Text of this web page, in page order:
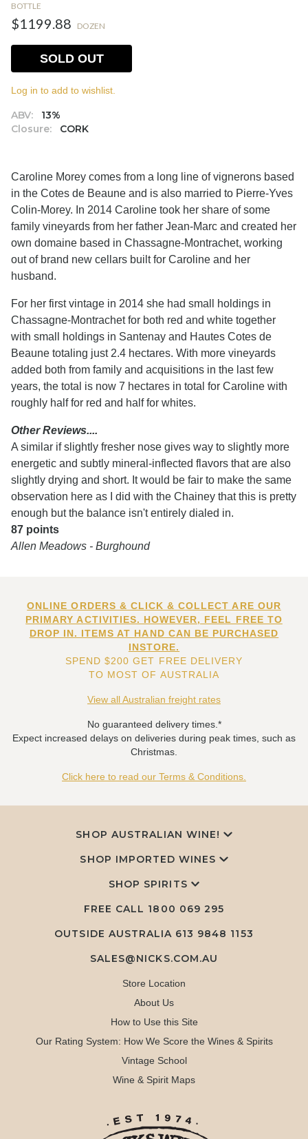
BOTTLE
$1199.88 DOZEN
ABV:
13%
Closure:
CORK
SOLD OUT
Log in to add to wishlist.
Caroline Morey comes from a long line of vignerons based
in the Cotes de Beaune and is also married to Pierre-Yves
Colin-Morey. In 2014 Caroline took her share of some
family vineyards from her father Jean-Marc and created her
own domaine based in Chassagne-Montrachet, working
out of brand new cellars built for Caroline and her
husband.
For her first vintage in 2014 she had small holdings in
Chassagne-Montrachet for both red and white together
with small holdings in Santenay and Hautes Cotes de
Beaune totaling just 2.4 hectares. With more vineyards
added both from family and acquisitions in the last few
years, the total is now 7 hectares in total for Caroline with
roughly half for red and half for whites.
Other Reviews....
A similar if slightly fresher nose gives way to slightly more
energetic and subtly mineral-inflected flavors that are also
slightly drying and short. It would be fair to make the same
observation here as I did with the Chainey that this is pretty
enough but the balance isn't entirely dialed in.
87 points
Allen Meadows - Burghound
ONLINE ORDERS & CLICK & COLLECT ARE OUR
PRIMARY ACTIVITIES. HOWEVER, FEEL FREE TO
DROP IN. ITEMS AT HAND CAN BE PURCHASED
INSTORE.
SPEND $200 GET FREE DELIVERY
TO MOST OF AUSTRALIA
View all Australian freight rates
No guaranteed delivery times.*
Expect increased delays on deliveries during peak times, such as
Christmas.
Click here to read our Terms & Conditions.
SHOP AUSTRALIAN WINE!
SHOP IMPORTED WINES
SHOP SPIRITS
FREE CALL 1800 069 295
OUTSIDE AUSTRALIA 613 9848 1153
SALES@NICKS.COM.AU
Store Location
About Us
How to Use this Site
Our Rating System: How We Score the Wines & Spirits
Vintage School
Wine & Spirit Maps